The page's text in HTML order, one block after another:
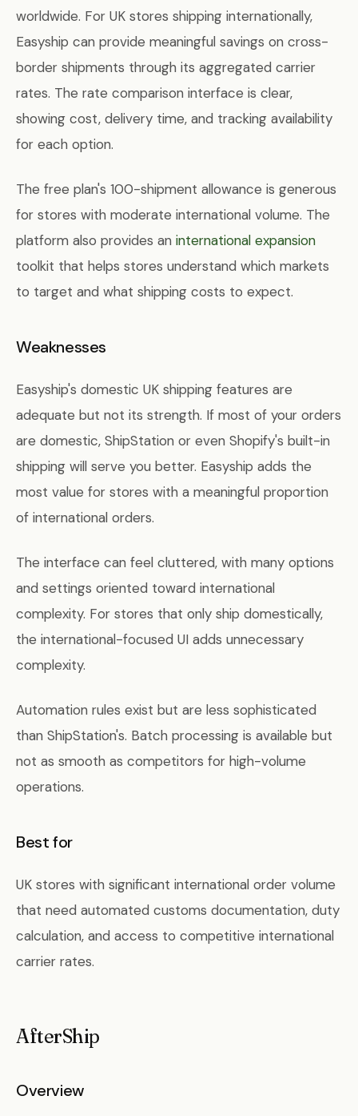
worldwide. For UK stores shipping internationally,
Easyship can provide meaningful savings on cross-
border shipments through its aggregated carrier
rates. The rate comparison interface is clear,
showing cost, delivery time, and tracking availability
for each option.
The free plan's 100-shipment allowance is generous
for stores with moderate international volume. The
platform also provides an international expansion
toolkit that helps stores understand which markets
to target and what shipping costs to expect.
Weaknesses
Easyship's domestic UK shipping features are
adequate but not its strength. If most of your orders
are domestic, ShipStation or even Shopify's built-in
shipping will serve you better. Easyship adds the
most value for stores with a meaningful proportion
of international orders.
The interface can feel cluttered, with many options
and settings oriented toward international
complexity. For stores that only ship domestically,
the international-focused UI adds unnecessary
complexity.
Automation rules exist but are less sophisticated
than ShipStation's. Batch processing is available but
not as smooth as competitors for high-volume
operations.
Best for
UK stores with significant international order volume
that need automated customs documentation, duty
calculation, and access to competitive international
carrier rates.
AfterShip
Overview